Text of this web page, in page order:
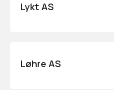
Lykt AS
Løhre AS